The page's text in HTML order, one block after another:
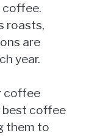
coffee.
roasts,
are
year.
coffee
best coffee
them to